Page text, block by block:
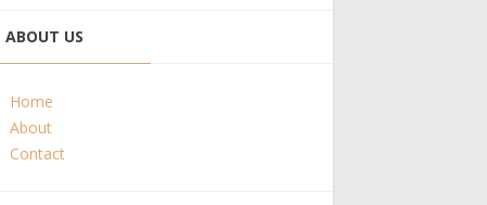
ABOUT US
Home
About
Contact